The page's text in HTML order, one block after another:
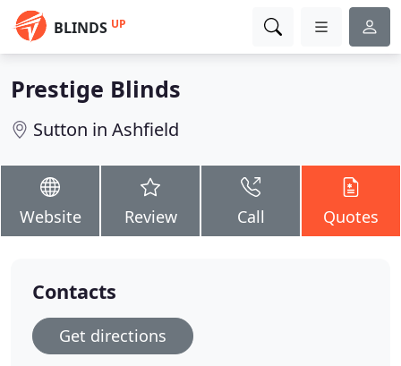
BLINDS UP
Prestige Blinds
Sutton in Ashfield
Website Review Call Quotes
Contacts
Get directions